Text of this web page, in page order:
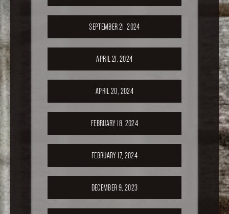
SEPTEMBER 21, 2024
APRIL 21, 2024
APRIL 20, 2024
FEBRUARY 18, 2024
FEBRUARY 17, 2024
DECEMBER 9, 2023